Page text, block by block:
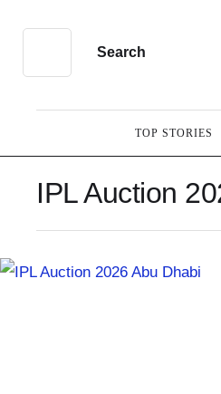
Search
TOP STORIES
IPL Auction